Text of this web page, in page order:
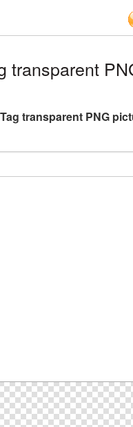
transparent
transparent PNG